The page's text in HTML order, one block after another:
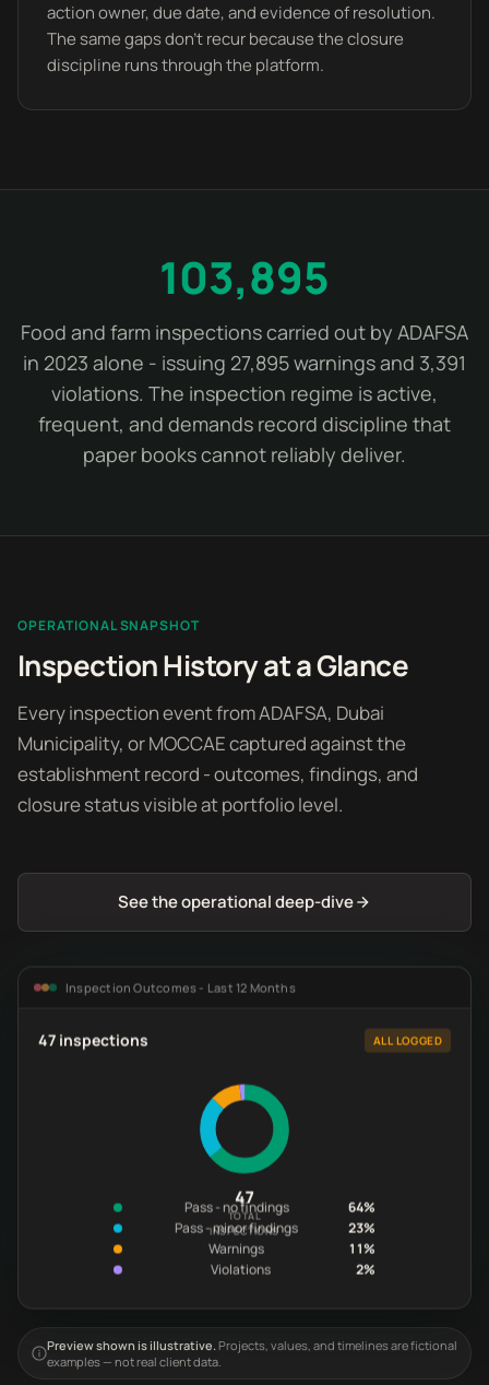
action owner, due date, and evidence of resolution.
The same gaps don't recur because the closure
discipline runs through the platform.
103,895
Food and farm inspections carried out by ADAFSA
in 2023 alone - issuing 27,895 warnings and 3,391
violations. The inspection regime is active,
frequent, and demands record discipline that
paper books cannot reliably deliver.
OPERATIONAL SNAPSHOT
Inspection History at a Glance
Every inspection event from ADAFSA, Dubai
Municipality, or MOCCAE captured against the
establishment record - outcomes, findings, and
closure status visible at portfolio level.
See the operational deep-dive
Inspection Outcomes - Last 12 Months
47 inspections ALL LOGGED
47
TOTAL
INSPECTIONS
Pass - no findings
64%
Pass - minor findings
23%
Warnings
11%
Violations
2%
Preview shown is illustrative.Projects, values, and timelines are fictional
examples — not real client data.